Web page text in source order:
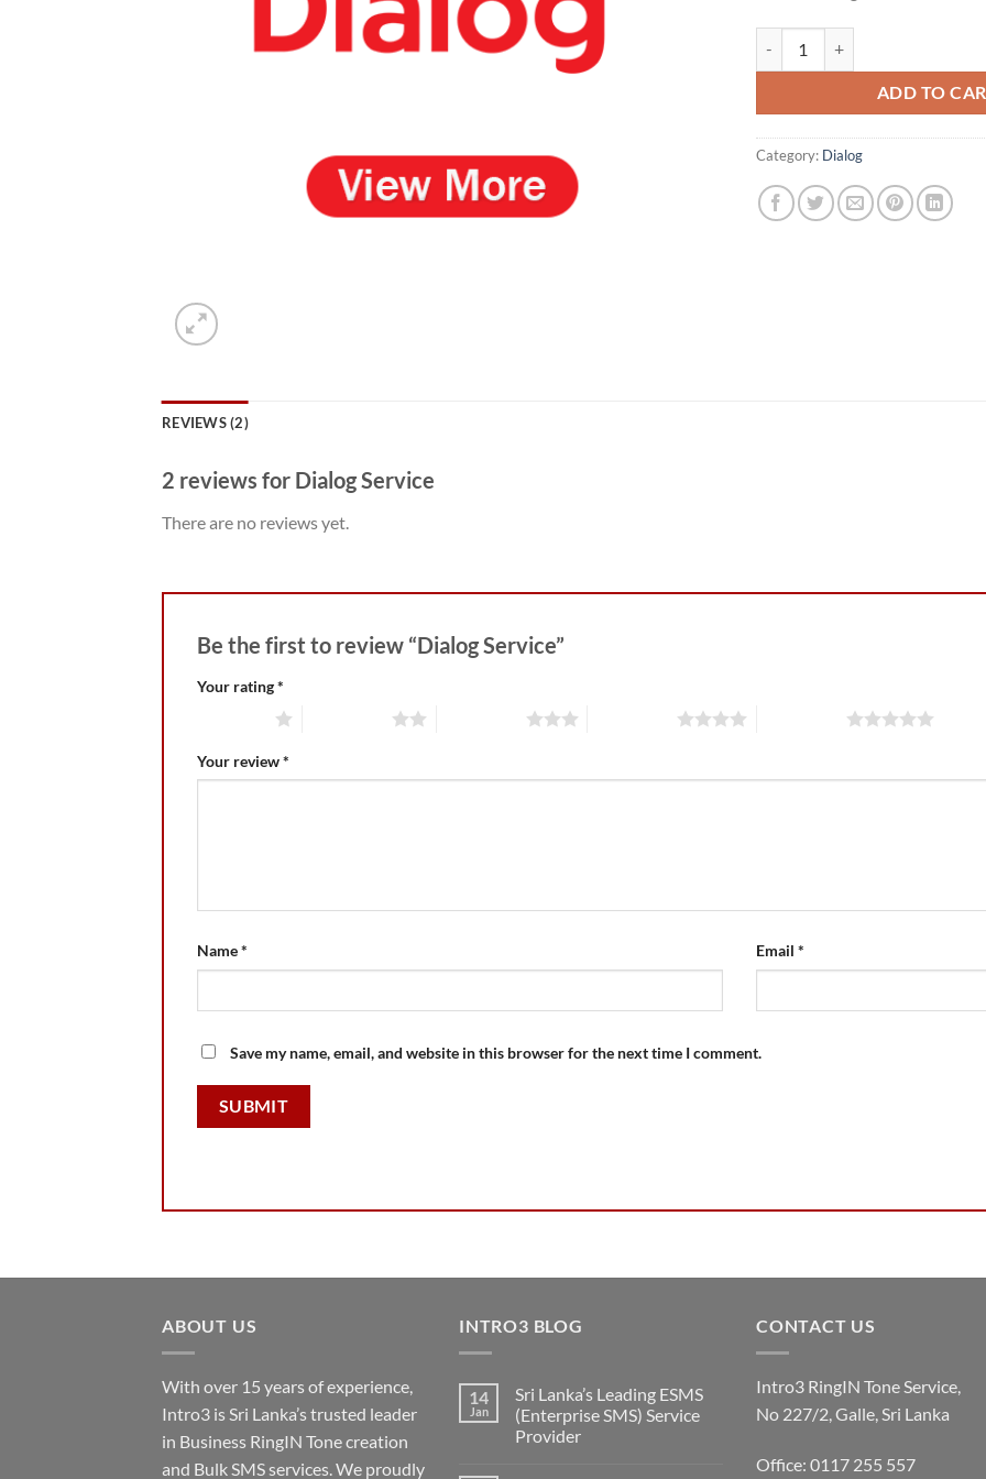
ADD TO
Category: Dialog
REVIEWS (2)
2 reviews for Dialog Service
There are no reviews yet.
Be the first to review “Dialog Service”
Your rating*
Your review*
Name* Email *
Save my name, email, and website in this browser for the next time I comment.
ABOUT US
With over 15 years of experience,
Intro3 is Sri Lanka’s trusted leader
in Business RingIN Tone creation
and Bulk SMS services. We proudly
INTRO3 BLOG
14
Jan
Sri Lanka’s Leading ESMS
(Enterprise SMS) Service
Provider
CONTACT US
Intro3 RingIN Tone Service,
No 227/2, Galle, Sri Lanka
Office: 0117 255 557